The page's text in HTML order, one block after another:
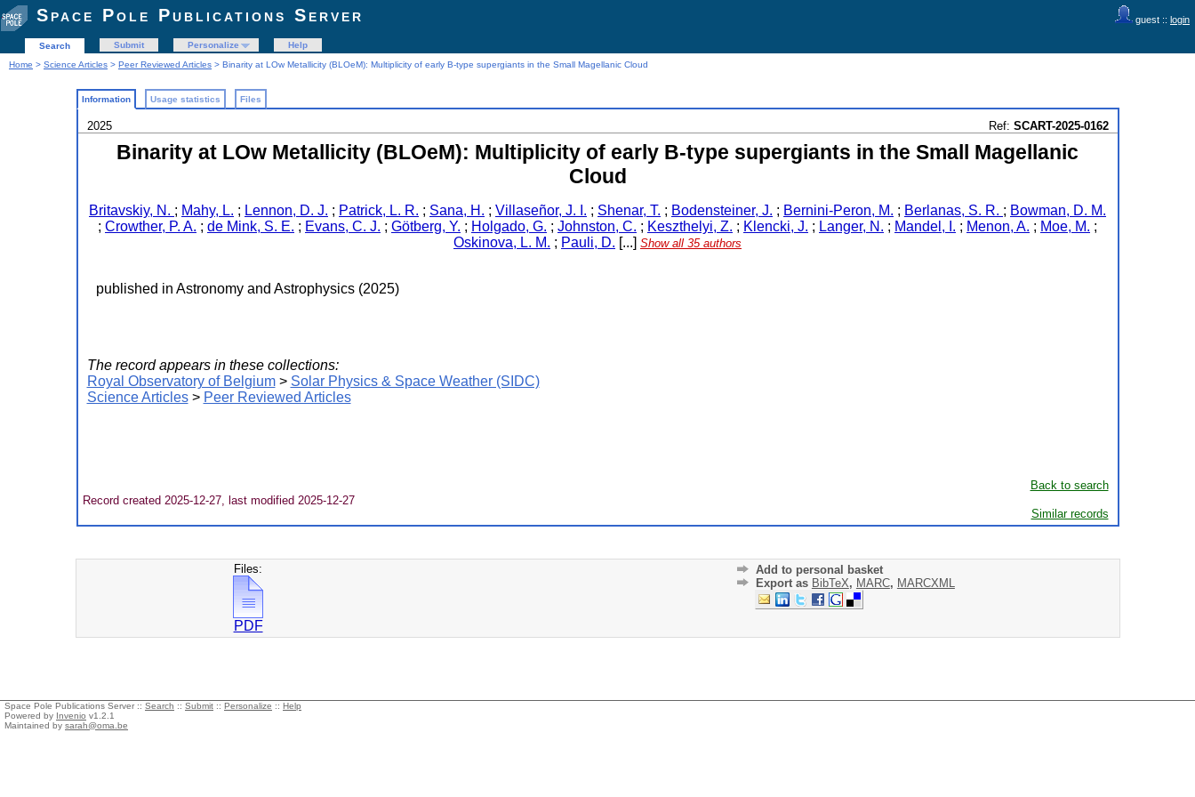
guest :: login
Space Pole Publications Server
Search Submit Personalize
Help
Home > Science Articles > Peer Reviewed Articles > Binarity at LOw Metallicity (BLOeM): Multiplicity of early B-type supergiants in the Small Magellanic Cloud
Information Usage statistics Files
2025 Ref: SCART-2025-0162
Binarity at LOw Metallicity (BLOeM): Multiplicity of early B-type supergiants in the Small Magellanic
Cloud
Britavskiy, N. ; Mahy, L. ; Lennon, D. J. ; Patrick, L. R. ; Sana, H. ; Villaseñor, J. I. ; Shenar, T. ; Bodensteiner, J. ; Bernini-Peron, M. ; Berlanas, S. R. ; Bowman, D. M.
; Crowther, P. A. ; de Mink, S. E. ; Evans, C. J. ; Götberg, Y. ; Holgado, G. ; Johnston, C. ; Keszthelyi, Z. ; Klencki, J. ; Langer, N. ; Mandel, I. ; Menon, A. ; Moe, M. ;
Oskinova, L. M. ; Pauli, D. [...] Show all 35 authors
published in Astronomy and Astrophysics (2025)
The record appears in these collections:
Royal Observatory of Belgium> Solar Physics & Space Weather (SIDC)
Science Articles> Peer Reviewed Articles
Back to search
Record created 2025-12-27, last modified 2025-12-27
Similar records
Files:
PDF
Add to personal basket
Export as BibTeX, MARC, MARCXML
Space Pole Publications Server :: Search :: Submit :: Personalize :: Help
Powered by Invenio v1.2.1
Maintained by sarah@oma.be